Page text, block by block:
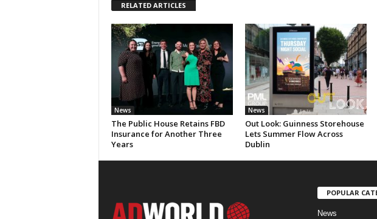
RELATED ARTICLES
News
The Public House Retains FBD
Insurance for Another Three
Years
News
Out Look: Guinness Storehouse
Lets Summer Flow Across
Dublin
POPULAR
News